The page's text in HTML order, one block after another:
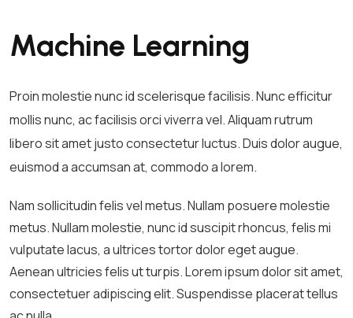
Machine Learning
Proin molestie nunc id scelerisque facilisis. Nunc efficitur
mollis nunc, ac facilisis orci viverra vel. Aliquam rutrum
libero sit amet justo consectetur luctus. Duis dolor augue,
euismod a accumsan at, commodo a lorem.
Nam sollicitudin felis vel metus. Nullam posuere molestie
metus. Nullam molestie, nunc id suscipit rhoncus, felis mi
vulputate lacus, a ultrices tortor dolor eget augue.
Aenean ultricies felis ut turpis. Lorem ipsum dolor sit amet,
consectetuer adipiscing elit. Suspendisse placerat tellus